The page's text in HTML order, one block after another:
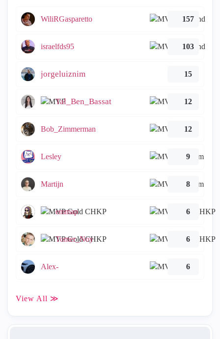
WiliRGasparetto 157
israelfds95 103
jorgeluiznim 15
Tal_Ben_Bassat 12
Bob_Zimmerman 12
Lesley 9
Martijn 8
emmap 6
Tomer_Noy 6
Alex- 6
View All ≫